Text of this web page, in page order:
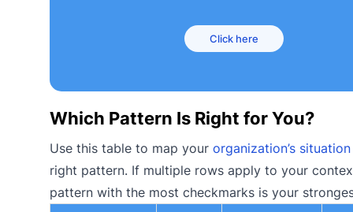
Click here
Which Pattern Is Right for You?
Use this table to map your organization’s situation
right pattern. If multiple rows apply to your
pattern with the most checkmarks is your